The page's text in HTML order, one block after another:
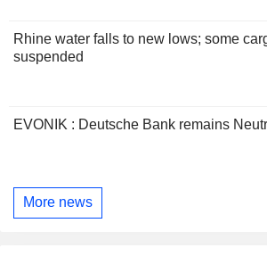
Rhine water falls to new lows; some
suspended
EVONIK : Deutsche Bank remains
More news